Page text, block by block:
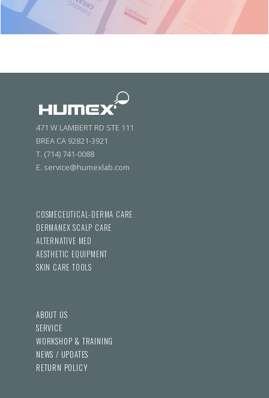
471 W LAMBERT RD STE 111
BREA CA 92821-3921
T. (714) 741-0088
E. service@humexlab.com
COSMECEUTICAL-DERMA CARE
DERMANEX SCALP CARE
ALTERNATIVE MED
AESTHETIC EQUIPMENT
SKIN CARE TOOLS
ABOUT US
SERVICE
WORKSHOP & TRAINING
NEWS / UPDATES
RETURN POLICY